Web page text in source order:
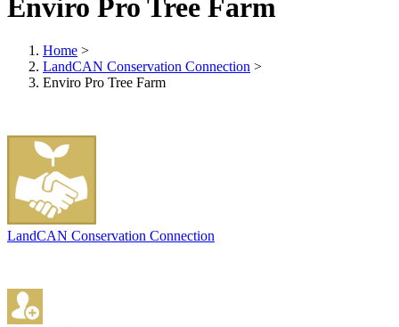
Enviro Pro Tree Farm
Home >
LandCAN Conservation Connection >
Enviro Pro Tree Farm
LandCAN Conservation Connection